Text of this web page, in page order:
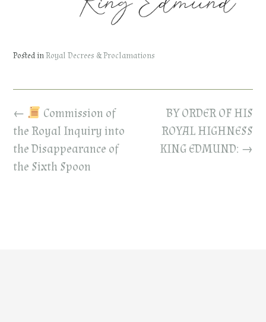
Posted inRoyal Decrees & Proclamations
Post
navigation
BY ORDER OF HIS
ROYAL HIGHNESS
KING EDMUND: →
←
Commission of
the Royal Inquiry into
the Disappearance of
the Sixth Spoon